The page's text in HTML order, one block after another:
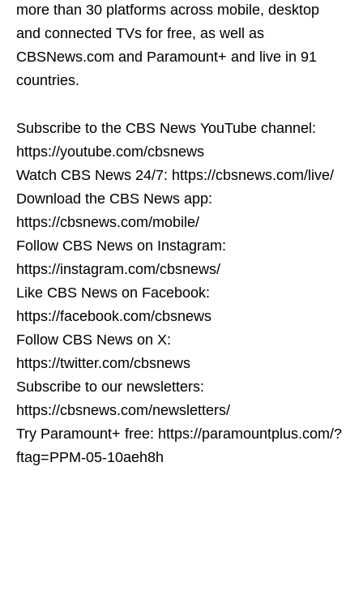
more than 30 platforms across mobile, desktop
and connected TVs for free, as well as
CBSNews.com and Paramount+ and live in 91
countries.
Subscribe to the CBS News YouTube channel:
https://youtube.com/cbsnews
Watch CBS News 24/7: https://cbsnews.com/live/
Download the CBS News app:
https://cbsnews.com/mobile/
Follow CBS News on Instagram:
https://instagram.com/cbsnews/
Like CBS News on Facebook:
https://facebook.com/cbsnews
Follow CBS News on X:
https://twitter.com/cbsnews
Subscribe to our newsletters:
https://cbsnews.com/newsletters/
Try Paramount+ free: https://paramountplus.com/?
ftag=PPM-05-10aeh8h